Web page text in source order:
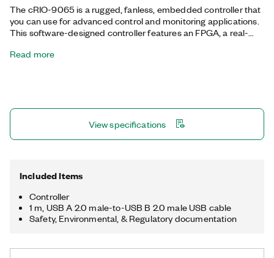
The cRIO-9065 is a rugged, fanless, embedded controller that
you can use for advanced control and monitoring applications.
This software-designed controller features an FPGA, a real-
embedded user interface capability. The cRIO-9065 features
pursuant to a sublicense from LMI, the exclusive licensee of
Linus Torvalds, owner of the mark on a worldwide basis.
Read more
View specifications
Included Items
Controller
1 m, USB A 2.0 male-to-USB B 2.0 male USB cable
Safety, Environmental, & Regulatory documentation